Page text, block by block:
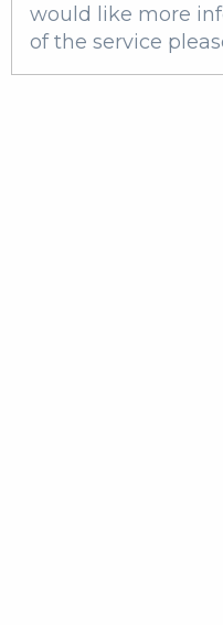
would like more
of the service